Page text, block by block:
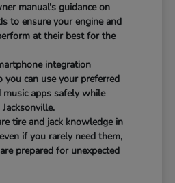
manual's guidance on
to ensure your engine and
at their best for the
integration
you can use your preferred
music apps safely while
tire and jack knowledge in
if you rarely need them,
prepared for unexpected